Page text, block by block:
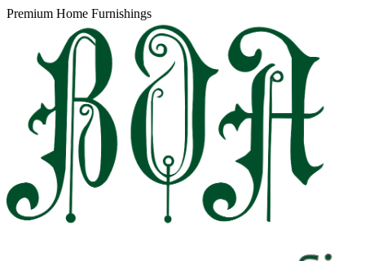
Premium Home Furnishings